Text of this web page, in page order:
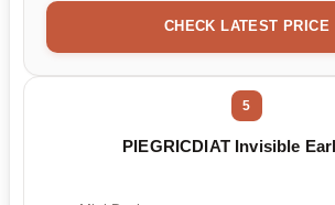
CHECK LATEST PRICE
5
PIEGRICDIAT Invisible